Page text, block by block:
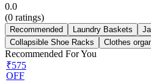
0.0
(0 ratings)
Recommended Laundry Baskets
Collapsible Shoe Racks
Clothes
Recommended For You
₹575
OFF